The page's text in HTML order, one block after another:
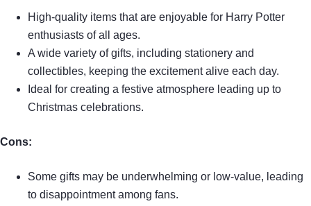
High-quality items that are enjoyable for Harry Potter
enthusiasts of all ages.
A wide variety of gifts, including stationery and
collectibles, keeping the excitement alive each day.
Ideal for creating a festive atmosphere leading up to
Christmas celebrations.
Cons:
Some gifts may be underwhelming or low-value, leading
to disappointment among fans.